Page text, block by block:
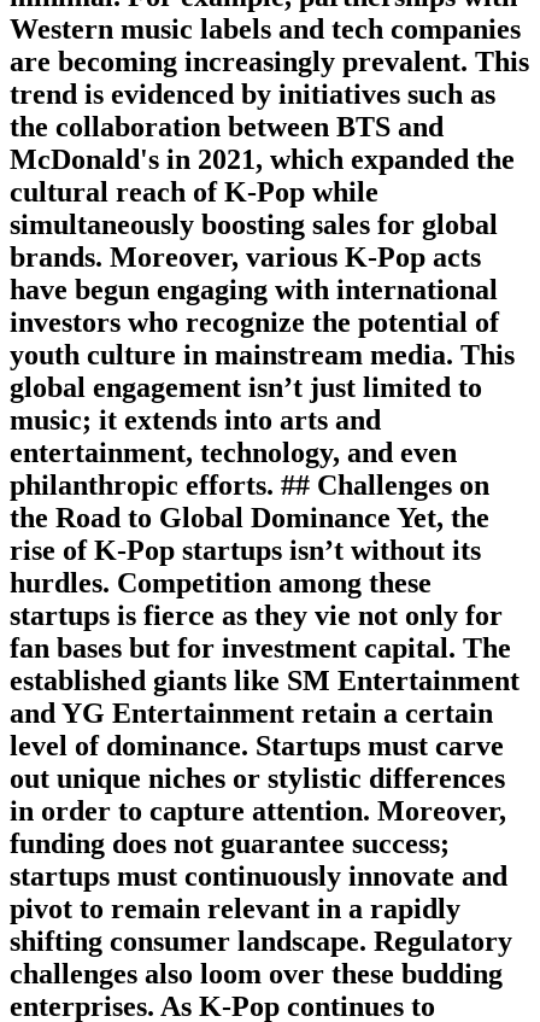
Western music labels and tech companies
are becoming increasingly prevalent. This
trend is evidenced by initiatives such as
the collaboration between BTS and
McDonald's in 2021, which expanded the
cultural reach of K-Pop while
simultaneously boosting sales for global
brands. Moreover, various K-Pop acts
have begun engaging with international
investors who recognize the potential of
youth culture in mainstream media. This
global engagement isn’t just limited to
music; it extends into arts and
entertainment, technology, and even
philanthropic efforts. ## Challenges on
the Road to Global Dominance Yet, the
rise of K-Pop startups isn’t without its
hurdles. Competition among these
startups is fierce as they vie not only for
fan bases but for investment capital. The
established giants like SM Entertainment
and YG Entertainment retain a certain
level of dominance. Startups must carve
out unique niches or stylistic differences
in order to capture attention. Moreover,
funding does not guarantee success;
startups must continuously innovate and
pivot to remain relevant in a rapidly
shifting consumer landscape. Regulatory
challenges also loom over these budding
enterprises. As K-Pop continues to